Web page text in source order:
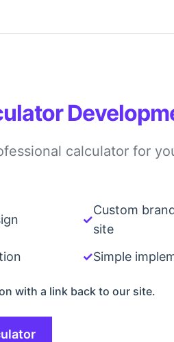
calculator for
✓
Custom
site
✓Simple
with a link back to our site.